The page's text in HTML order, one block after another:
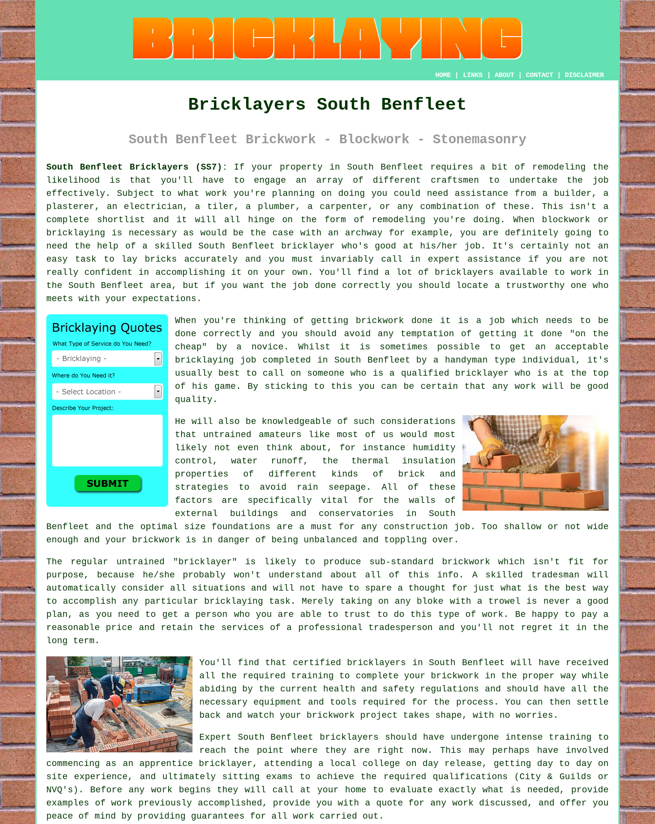
HOME LINKS ABOUT CONTACT DISCLAIMER
Bricklayers South Benfleet
South Benfleet Brickwork - Blockwork - Stonemasonry
South Benfleet Bricklayers (SS7):
If your property in South Benfleet requires a bit of remodeling the
likelihood is that you'll have to engage an array of different craftsmen to undertake the job
effectively. Subject to what work you're planning on doing you could need assistance from a builder, a
plasterer, an electrician, a tiler, a plumber, a carpenter, or any combination of these. This isn't a
complete shortlist and it will all hinge on the form of remodeling you're doing. When blockwork or
bricklaying is necessary as would be the case with an archway for example, you are definitely going to
need the help of a skilled South Benfleet bricklayer who's good at his/her job. It's certainly not an
easy task to lay bricks accurately and you must invariably call in expert assistance if you are not
really confident in accomplishing it on your own. You'll find a lot of bricklayers available to work in
the South Benfleet area, but if you want the job done correctly you should locate a trustworthy one who
meets with your expectations.
When you're thinking of getting brickwork done it is a job which needs to be
done correctly and you should avoid any temptation of getting it done "on the
cheap" by a novice. Whilst it is sometimes possible to get an acceptable
bricklaying job completed in South Benfleet by a handyman type individual, it's
usually best to call on someone who is a qualified bricklayer who is at the top
of his game. By sticking to this you can be certain that any work will be good
quality.
He will also be knowledgeable of such considerations
that untrained amateurs like most of us would most
likely not even think about, for instance humidity
control, water runoff, the thermal insulation
properties of different kinds of brick and
strategies to avoid rain seepage. All of these
factors are specifically vital for the walls of
external buildings and conservatories in South
Benfleet and the optimal size foundations are a must for any construction job. Too shallow or not wide
enough and your
brickwork is in danger of being unbalanced and toppling over.
The regular untrained "bricklayer" is likely to produce sub-standard brickwork which isn't fit for
purpose, because he/she probably won't understand about all of this info. A skilled tradesman will
automatically consider all situations and will not have to spare a thought for just what is the best way
to accomplish any particular bricklaying task. Merely taking on any bloke with a trowel is never a good
plan, as you need to get a person who you are able to trust to do this type of work. Be happy to pay a
reasonable price and retain the services of a professional tradesperson and you'll not regret it in the
long term.
You'll find that certified bricklayers in South Benfleet will have received
all the required training to complete your brickwork in the proper way while
abiding by the current
health and safety regulations and should have all the
necessary equipment and tools required for the process. You can then settle
back and watch your brickwork project takes shape, with no worries.
Expert South Benfleet bricklayers should have undergone intense training to
reach the point where they are right now. This may perhaps have involved
commencing as an apprentice bricklayer, attending a local college on day release, getting day to day on
site experience, and ultimately sitting exams to achieve the required qualifications (City & Guilds or
NVQ's). Before any work begins they will call at your home to evaluate exactly what is needed, provide
examples of work previously accomplished, provide you with a quote for any work discussed, and offer you
peace of mind by providing guarantees for all work carried out.